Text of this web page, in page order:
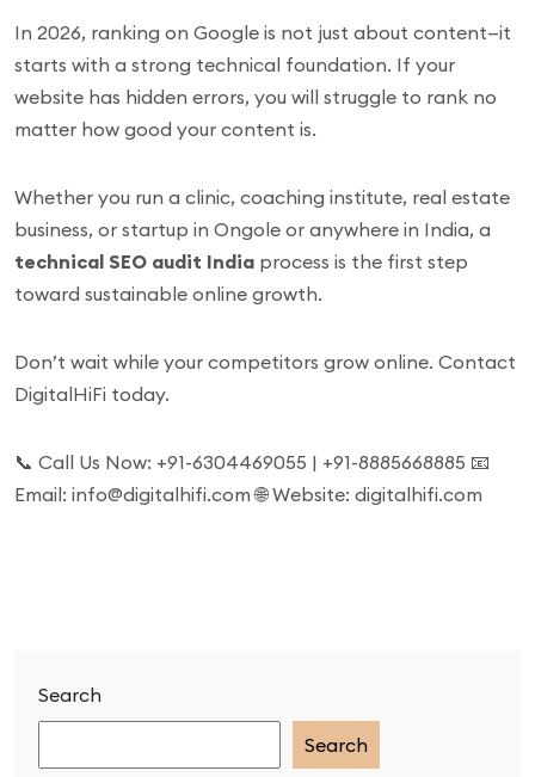
Search
Search
In 2026, ranking on Google is not just about content—it
starts with a strong technical foundation. If your
website has hidden errors, you will struggle to rank no
matter how good your content is.
Whether you run a clinic, coaching institute, real estate
business, or startup in Ongole or anywhere in India, a
technical SEO audit India process is the first step
toward sustainable online growth.
Don’t wait while your competitors grow online. Contact
DigitalHiFi today.
📞 Call Us Now: +91-6304469055 | +91-8885668885 📧
Email: info@digitalhifi.com 🌐 Website: digitalhifi.com